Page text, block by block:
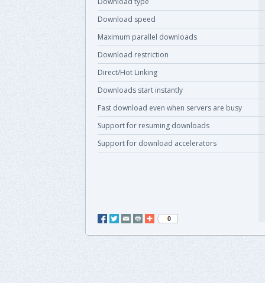
Download speed
Maximum parallel downloads
Download restriction
Direct/Hot Linking
Downloads start instantly
Fast download even when servers are busy
Support for resuming downloads
Support for download accelerators